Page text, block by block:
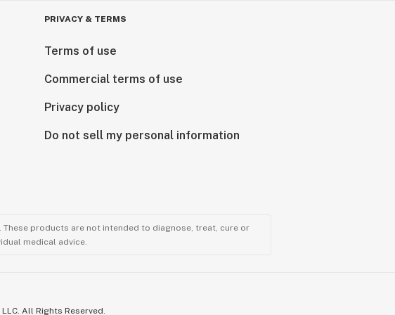
PRIVACY & TERMS
Terms of use
Commercial terms of use
Privacy policy
Do not sell my personal information
These products are not intended to diagnose, treat, cure or
medical advice.
All Rights Reserved.